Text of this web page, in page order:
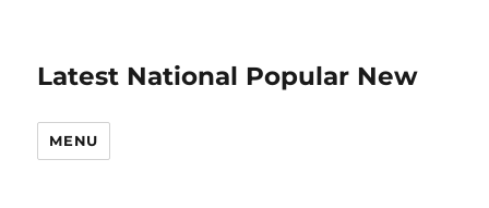
Latest National Popular New
MENU